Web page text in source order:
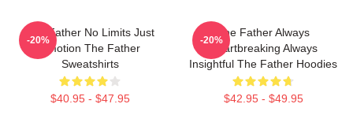
The Father No Limits Just
Emotion The Father
Sweatshirts
$40.95 - $47.95
-20%
The Father Always
Heartbreaking Always
Insightful The Father Hoodies
$42.95 - $49.95
-20%